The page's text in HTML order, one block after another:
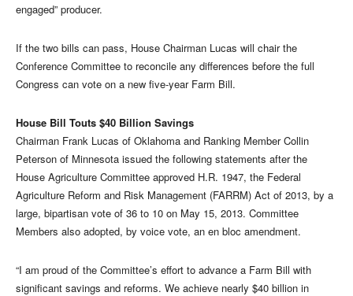
engaged” producer.
If the two bills can pass, House Chairman Lucas will chair the
Conference Committee to reconcile any differences before the full
Congress can vote on a new five-year Farm Bill.
House Bill Touts $40 Billion Savings
Chairman Frank Lucas of Oklahoma and Ranking Member Collin
Peterson of Minnesota issued the following statements after the
House Agriculture Committee approved H.R. 1947, the Federal
Agriculture Reform and Risk Management (FARRM) Act of 2013, by a
large, bipartisan vote of 36 to 10 on May 15, 2013. Committee
Members also adopted, by voice vote, an en bloc amendment.
“I am proud of the Committee’s effort to advance a Farm Bill with
significant savings and reforms. We achieve nearly $40 billion in